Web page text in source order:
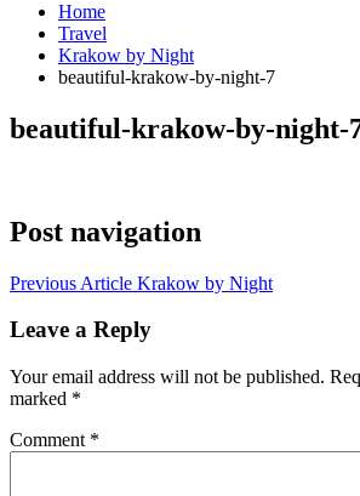
Home
Travel
Krakow by Night
beautiful-krakow-by-night-7
beautiful-krakow-by-night-
Post navigation
Previous Article Krakow by Night
Leave a Reply
Your email address will not be published.
marked *
Comment *